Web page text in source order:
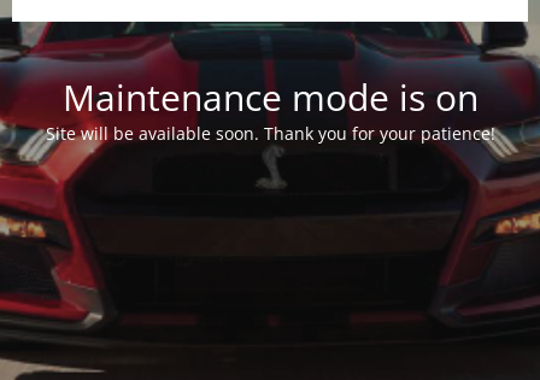
Maintenance mode is on
Site will be available soon. Thank you for your patience!